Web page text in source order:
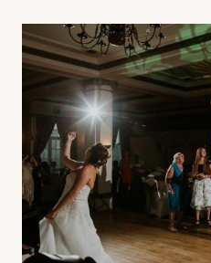
–
ST
IVES
WEDDING
PREVIEW